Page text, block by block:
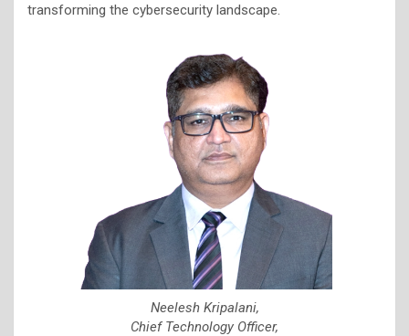
transforming the cybersecurity landscape.
Neelesh Kripalani,
Chief Technology Officer,